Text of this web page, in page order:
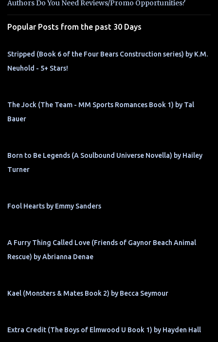
t
s
Authors Do You Need Reviews/Promo Opportunities?
Popular Posts from the past 30 Days
Stripped (Book 6 of the Four Bears Construction series) by K.M.
Neuhold - 5+ Stars!
The Jock (The Team - MM Sports Romances Book 1) by Tal
Bauer
Born to Be Legends (A Soulbound Universe Novella) by Hailey
Turner
Fool Hearts by Emmy Sanders
A Furry Thing Called Love (Friends of Gaynor Beach Animal
Rescue) by Abrianna Denae
Kael (Monsters & Mates Book 2) by Becca Seymour
Extra Credit (The Boys of Elmwood U Book 1) by Hayden Hall